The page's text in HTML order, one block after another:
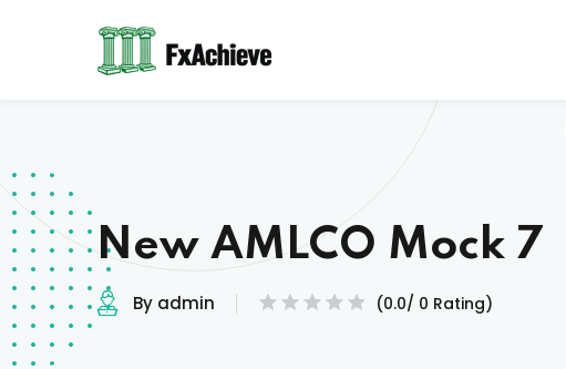
New AMLCO Mock 7
By admin (0.0/ 0 Rating)